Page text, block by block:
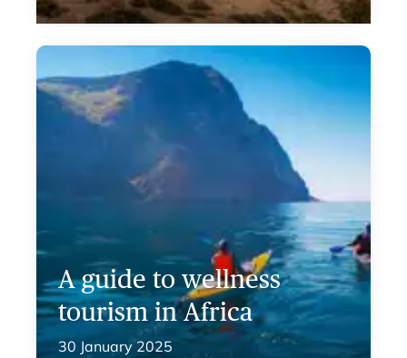
A guide to wellness
tourism in Africa
30 January 2025